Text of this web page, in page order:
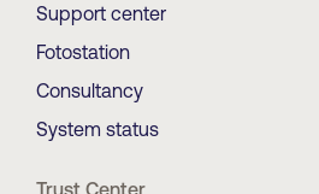
Support center
Fotostation
Consultancy
System status
Trust Center